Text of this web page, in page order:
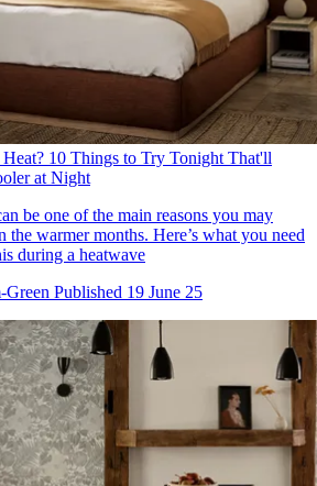
10 Things to Try Tonight That'll
at Night
be one of the main reasons you may
the warmer months. Here’s what you need
during a heatwave
Green Published 19 June 25